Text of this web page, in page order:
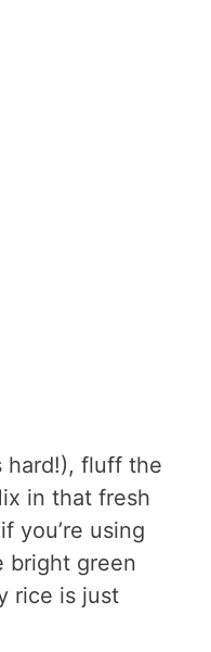
hard!), fluff the
in that fresh
you’re using
bright green
rice is just